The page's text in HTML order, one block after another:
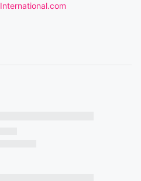
International.com